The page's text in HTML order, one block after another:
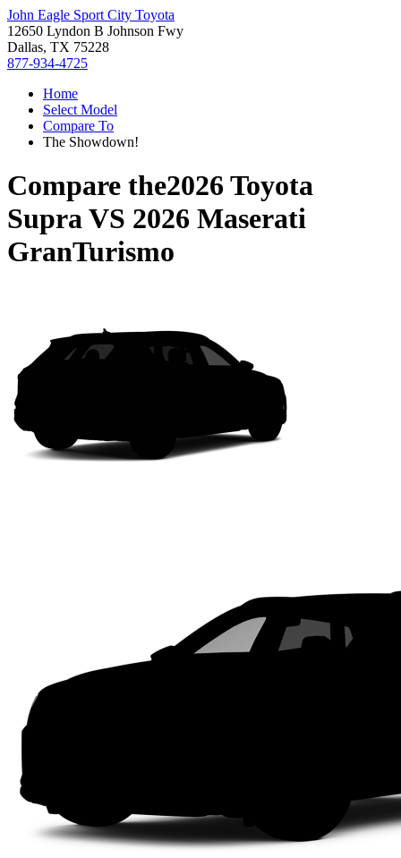
John Eagle Sport City Toyota
12650 Lyndon B Johnson Fwy
Dallas, TX 75228
877-934-4725
Home
Select Model
Compare To
The Showdown!
Compare the2026 Toyota
SupraVS 2026 Maserati
GranTurismo